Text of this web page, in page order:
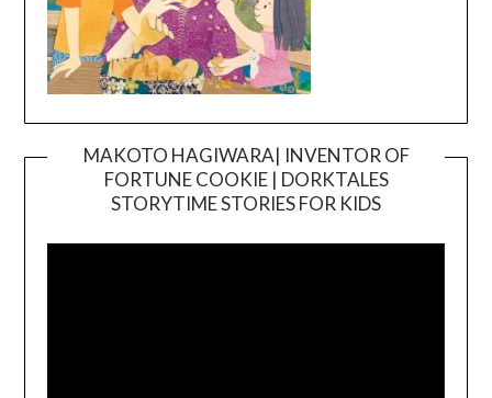
MAKOTO HAGIWARA| INVENTOR OF
FORTUNE COOKIE | DORKTALES
STORYTIME STORIES FOR KIDS